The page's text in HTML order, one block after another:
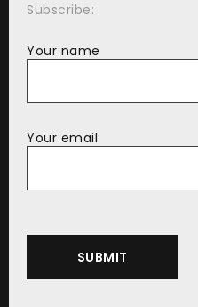
Subscribe:
Your name
Your email